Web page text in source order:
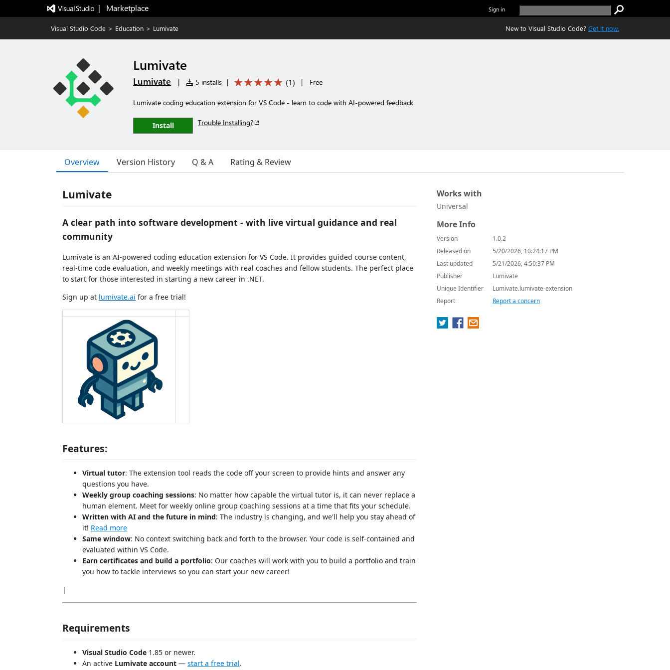
|   Marketplace Sign in
Visual Studio Code > Education > Lumivate New to Visual Studio Code? Get it now.
Lumivate
Lumivate | 5 installs | (1) | Free
Lumivate coding education extension for VS Code - learn to code with AI-powered feedback
Install Trouble Installing?
Overview Version History Q & A Rating & Review
Lumivate
A clear path into software development - with live virtual guidance and real
community
Lumivate is an AI-powered coding education extension for VS Code. It provides guided course content,
real-time code evaluation, and weekly meetings with real coaches and fellow students. The perfect place
to start for those interested in starting a new career in .NET.
Sign up at lumivate.ai for a free trial!
Features:
Virtual tutor: The extension tool reads the code off your screen to provide hints and answer any
questions you have.
Weekly group coaching sessions: No matter how capable the virtual tutor is, it can never replace a
human element. Meet for weekly online group coaching sessions at a time that fits your schedule.
Written with AI and the future in mind: The industry is changing, and we'll help you stay ahead of
it! Read more
Same window: No context switching back and forth to the browser. Your code is self-contained and
evaluated within VS Code.
Earn certificates and build a portfolio: Our coaches will work with you to build a portfolio and train
you how to tackle interviews so you can start your new career!
|
Requirements
Visual Studio Code 1.85 or newer.
An active Lumivate account — start a free trial.
Works with
Universal
More Info
Version
1.0.2
Released on
5/20/2026, 10:24:17 PM
Last updated
5/21/2026, 4:50:37 PM
Publisher
Lumivate
Unique Identifier
Lumivate.lumivate-extension
Report
Report a concern